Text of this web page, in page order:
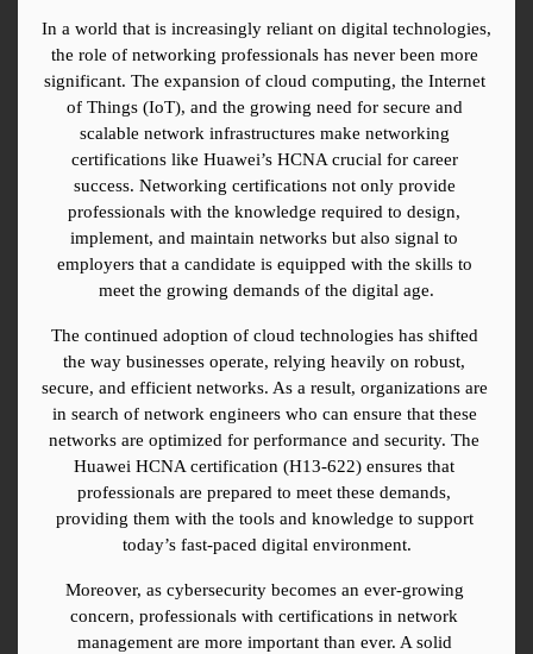
In a world that is increasingly reliant on digital technologies,
the role of networking professionals has never been more
significant. The expansion of cloud computing, the Internet
of Things (IoT), and the growing need for secure and
scalable network infrastructures make networking
certifications like Huawei’s HCNA crucial for career
success. Networking certifications not only provide
professionals with the knowledge required to design,
implement, and maintain networks but also signal to
employers that a candidate is equipped with the skills to
meet the growing demands of the digital age.
The continued adoption of cloud technologies has shifted
the way businesses operate, relying heavily on robust,
secure, and efficient networks. As a result, organizations are
in search of network engineers who can ensure that these
networks are optimized for performance and security. The
Huawei HCNA certification (H13-622) ensures that
professionals are prepared to meet these demands,
providing them with the tools and knowledge to support
today’s fast-paced digital environment.
Moreover, as cybersecurity becomes an ever-growing
concern, professionals with certifications in network
management are more important than ever. A solid